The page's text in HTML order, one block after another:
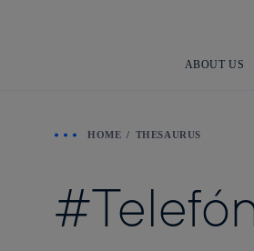
ABOUT US
HOME THESAURUS